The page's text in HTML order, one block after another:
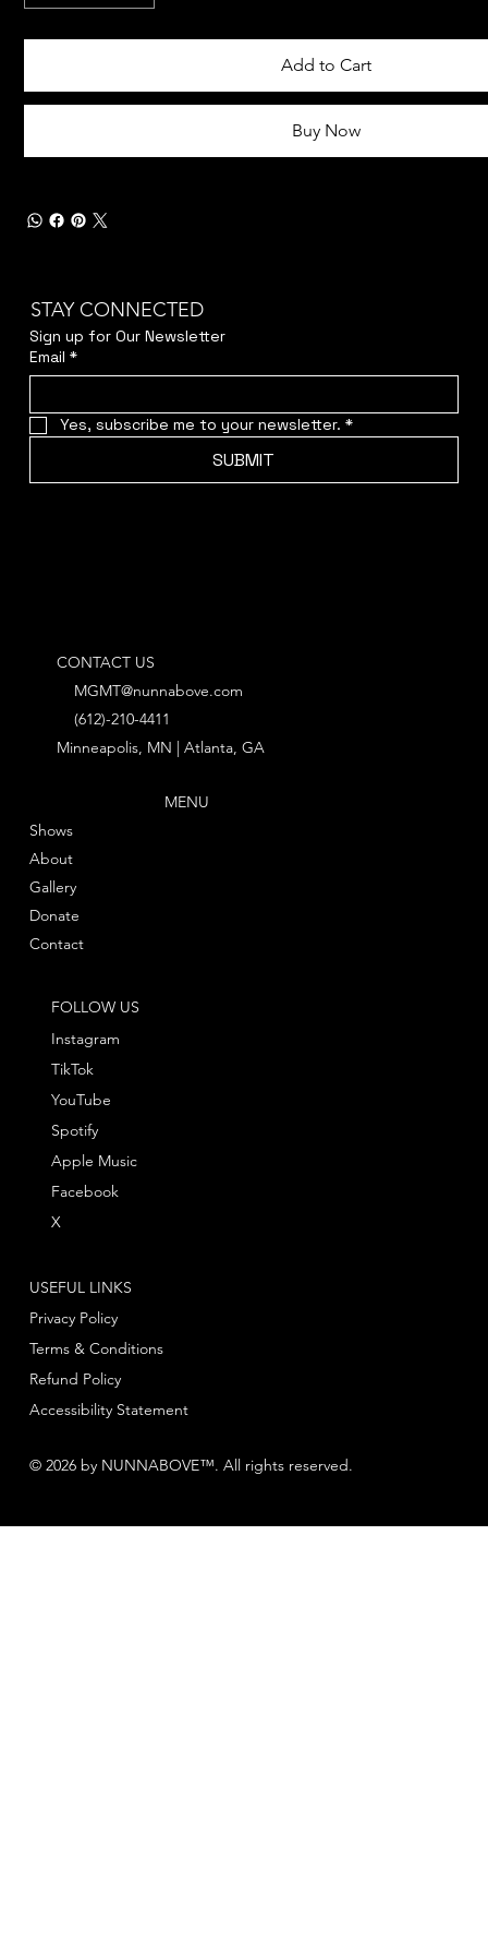
Add to Cart
Buy Now
STAY CONNECTED
Sign up for Our Newsletter
Email *
Yes, subscribe me to your newsletter. *
SUBMIT
MENU
Shows
About
Gallery
Donate
Contact
FOLLOW US
Instagram
TikTok
YouTube
Spotify
Apple Music
Facebook
X
USEFUL LINKS
Privacy Policy
Terms & Conditions
Refund Policy
Accessibility Statement
CONTACT US
MGMT@nunnabove.com
(612)-210-4411
Minneapolis, MN | Atlanta, GA
© 2026 by NUNNABOVE™. All rights reserved.